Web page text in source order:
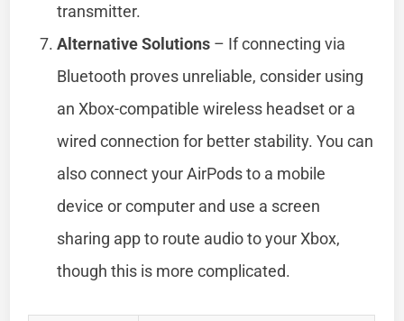
transmitter.
Alternative Solutions – If connecting via
Bluetooth proves unreliable, consider using
an Xbox-compatible wireless headset or a
wired connection for better stability. You can
also connect your AirPods to a mobile
device or computer and use a screen
sharing app to route audio to your Xbox,
though this is more complicated.